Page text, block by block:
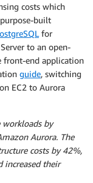
costs which
built
for
to an open-
front-end application
guide, switching
EC2 to Aurora
by
Aurora. The
costs by 42%,
increased their